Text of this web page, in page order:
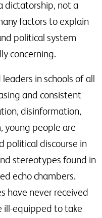
dictatorship, not a
factors to explain
political system
concerning.
in schools of all
and consistent
disinformation,
young people are
political discourse in
stereotypes found in
echo chambers.
have never received
ill-equipped to take